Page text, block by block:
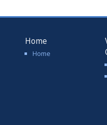
Home
Home